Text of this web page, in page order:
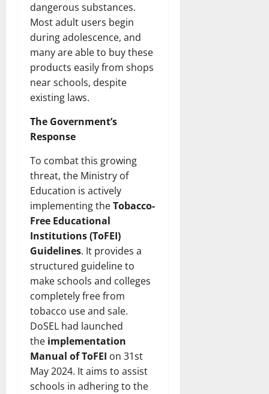
dangerous substances.
Most adult users begin
during adolescence, and
many are able to buy these
products easily from shops
near schools, despite
existing laws.
The Government’s
Response
To combat this growing
threat, the Ministry of
Education is actively
implementing theTobacco-
Free Educational
Institutions (ToFEI)
Guidelines. It provides a
structured guideline to
make schools and colleges
completely free from
tobacco use and sale.
DoSEL had launched
the implementation
Manual of ToFEI on 31st
May 2024. It aims to assist
schools in adhering to the